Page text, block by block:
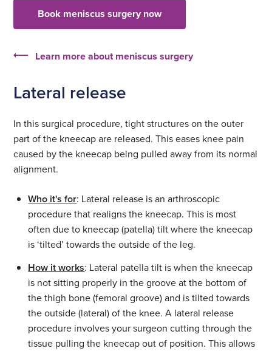
Book meniscus surgery now
Learn more about meniscus surgery
Lateral release
In this surgical procedure, tight structures on the outer
part of the kneecap are released. This eases knee pain
caused by the kneecap being pulled away from its normal
alignment.
Who it's for: Lateral release is an arthroscopic
procedure that realigns the kneecap. This is most
often due to kneecap (patella) tilt where the kneecap
is ‘tilted’ towards the outside of the leg.
How it works: Lateral patella tilt is when the kneecap
is not sitting properly in the groove at the bottom of
the thigh bone (femoral groove) and is tilted towards
the outside (lateral) of the knee. A lateral release
procedure involves your surgeon cutting through the
tissue pulling the kneecap out of position. This allows